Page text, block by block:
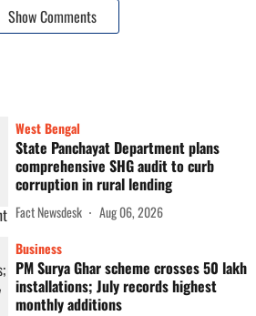
Show Comments
West Bengal
State Panchayat Department plans
comprehensive SHG audit to curb
corruption in rural lending
Fact Newsdesk
Aug 06, 2026
Business
PM Surya Ghar scheme crosses 50 lakh
installations; July records highest
monthly additions